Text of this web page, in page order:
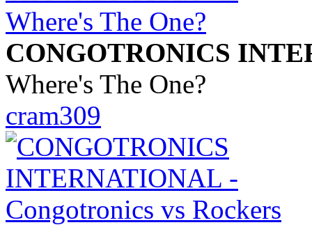
CONGOTRONICS
Where's The One?
cram309